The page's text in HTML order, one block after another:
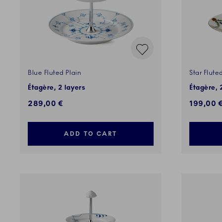
Blue Fluted Plain
Étagère, 2 layers
289,00 €
ADD TO CART
Star
Étagère,
199,00 €